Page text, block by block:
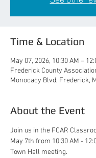
Time & Location
May 07, 2026, 10:30 AM –
Frederick County
Monocacy Blvd, Frederick,
About the Event
Join us in the FCAR
May 7th from 10:30 AM -
Town Hall meeting.